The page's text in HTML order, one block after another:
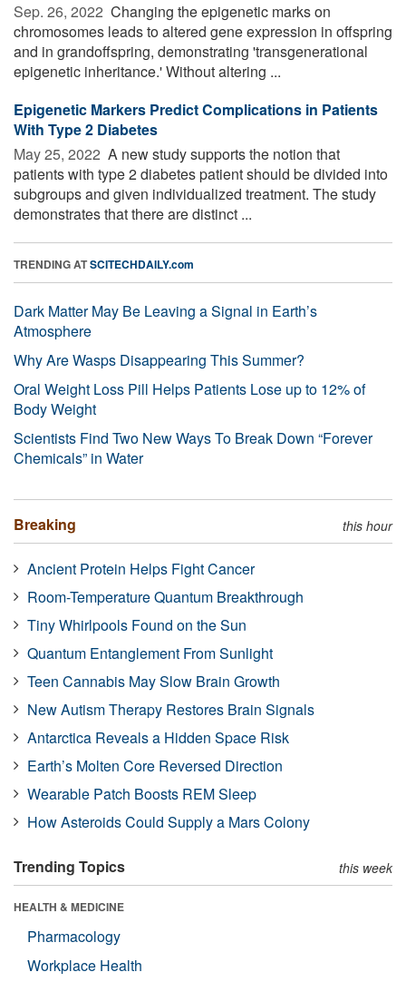
Sep. 26, 2022  Changing the epigenetic marks on
chromosomes leads to altered gene expression in offspring
and in grandoffspring, demonstrating 'transgenerational
epigenetic inheritance.' Without altering ...
Epigenetic Markers Predict Complications in Patients
With Type 2 Diabetes
May 25, 2022  A new study supports the notion that
patients with type 2 diabetes patient should be divided into
subgroups and given individualized treatment. The study
demonstrates that there are distinct ...
TRENDING ATSCITECHDAILY.com
Dark Matter May Be Leaving a Signal in Earth’s
Atmosphere
Why Are Wasps Disappearing This Summer?
Oral Weight Loss Pill Helps Patients Lose up to 12% of
Body Weight
Scientists Find Two New Ways To Break Down “Forever
Chemicals” in Water
Breaking this hour
Ancient Protein Helps Fight Cancer
Room-Temperature Quantum Breakthrough
Tiny Whirlpools Found on the Sun
Quantum Entanglement From Sunlight
Teen Cannabis May Slow Brain Growth
New Autism Therapy Restores Brain Signals
Antarctica Reveals a Hidden Space Risk
Earth’s Molten Core Reversed Direction
Wearable Patch Boosts REM Sleep
How Asteroids Could Supply a Mars Colony
Trending Topics this week
HEALTH & MEDICINE
Pharmacology
Workplace Health